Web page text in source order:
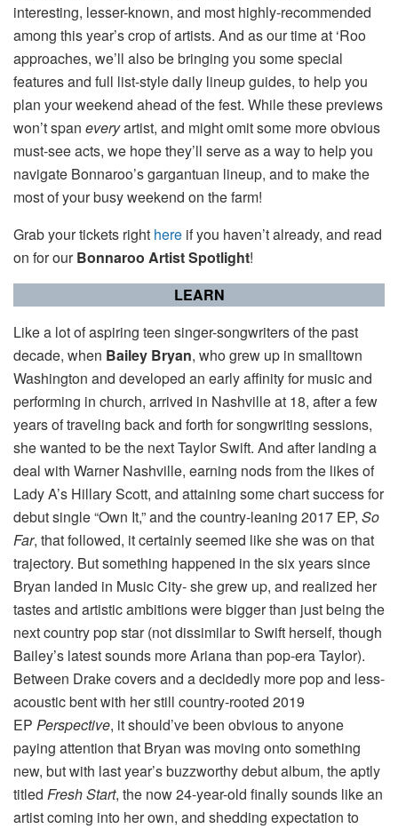
interesting, lesser-known, and most highly-recommended
among this year’s crop of artists. And as our time at ‘Roo
approaches, we’ll also be bringing you some special
features and full list-style daily lineup guides, to help you
plan your weekend ahead of the fest. While these previews
won’t span everyartist, and might omit some more obvious
must-see acts, we hope they’ll serve as a way to help you
navigate Bonnaroo’s gargantuan lineup, and to make the
most of your busy weekend on the farm!
Grab your tickets right here if you haven’t already, and read
on for ourBonnaroo Artist Spotlight!
LEARN
Like a lot of aspiring teen singer-songwriters of the past
decade, when Bailey Bryan, who grew up in smalltown
Washington and developed an early affinity for music and
performing in church, arrived in Nashville at 18, after a few
years of traveling back and forth for songwriting sessions,
she wanted to be the next Taylor Swift. And after landing a
deal with Warner Nashville, earning nods from the likes of
Lady A’s Hillary Scott, and attaining some chart success for
debut single “Own It,” and the country-leaning 2017 EP, So
Far, that followed, it certainly seemed like she was on that
trajectory. But something happened in the six years since
Bryan landed in Music City- she grew up, and realized her
tastes and artistic ambitions were bigger than just being the
next country pop star (not dissimilar to Swift herself, though
Bailey’s latest sounds more Ariana than pop-era Taylor).
Between Drake covers and a decidedly more pop and less-
acoustic bent with her still country-rooted 2019
EP Perspective, it should’ve been obvious to anyone
paying attention that Bryan was moving onto something
new, but with last year’s buzzworthy debut album, the aptly
titled Fresh Start, the now 24-year-old finally sounds like an
artist coming into her own, and shedding expectation to